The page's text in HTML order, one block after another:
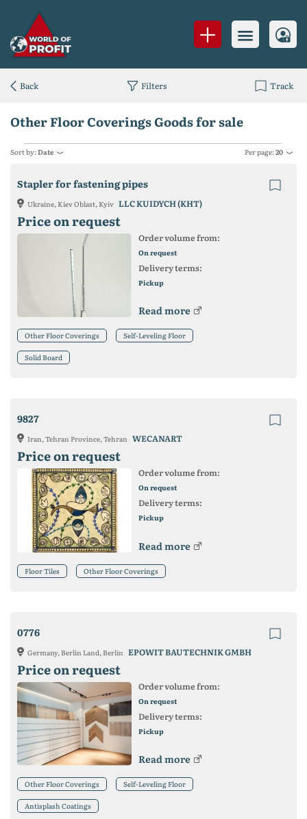
Other Floor Coverings Goods for sale
Sort by:Date Per page:20
Stapler for fastening pipes
Ukraine, Kiev Oblast, Kyiv LLC KUIDYCH (KHT)
Price on request
Order volume from:
On request
Delivery terms:
Pickup
Read more
Other Floor Coverings Self-Leveling Floor
Solid Board
9827
Iran, Tehran Province, Tehran WECANART
Price on request
Order volume from:
On request
Delivery terms:
Pickup
Read more
Floor Tiles Other Floor Coverings
0776
Germany, Berlin Land, Berlin EPOWIT BAUTECHNIK GMBH
Price on request
Order volume from:
On request
Delivery terms:
Pickup
Read more
Other Floor Coverings Self-Leveling Floor
Antisplash Coatings
Back Filters Track